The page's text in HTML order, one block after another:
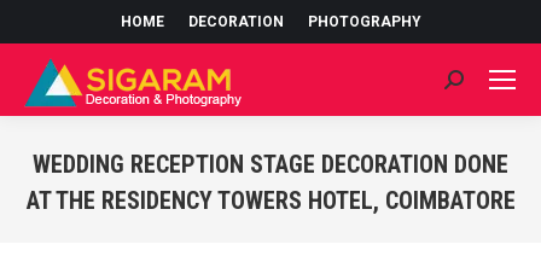
HOME DECORATION PHOTOGRAPHY
Search:
WEDDING RECEPTION STAGE DECORATION DONE
AT THE RESIDENCY TOWERS HOTEL, COIMBATORE